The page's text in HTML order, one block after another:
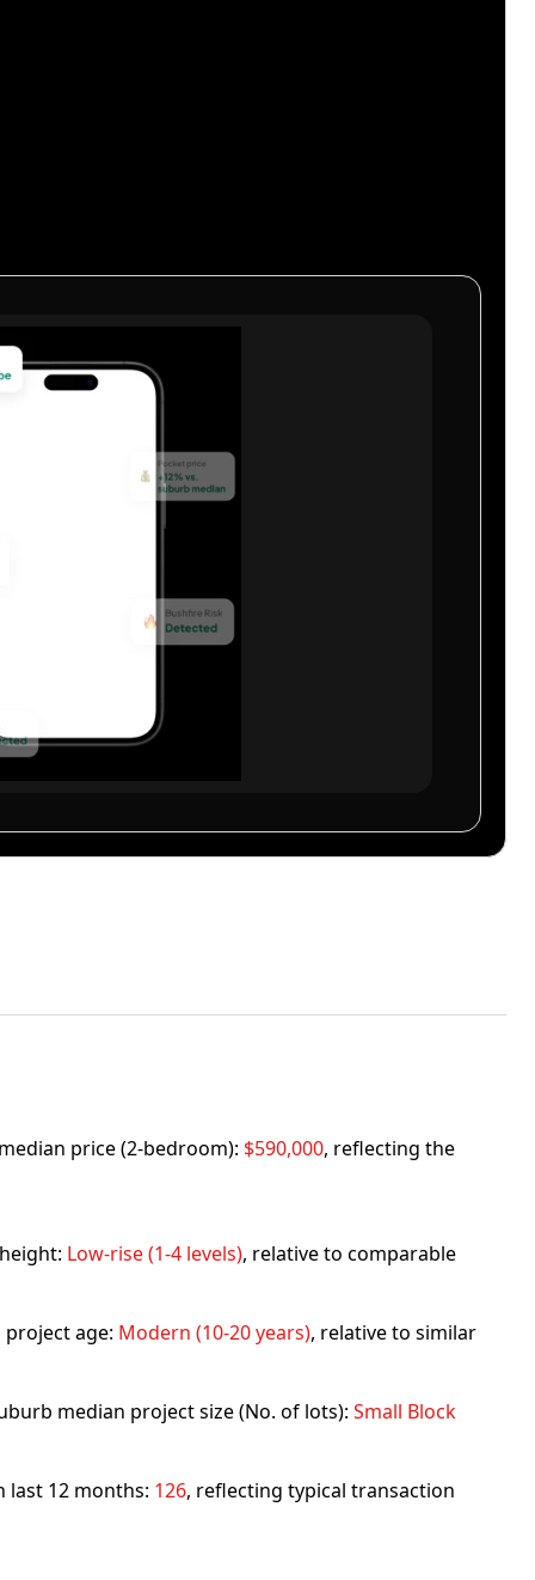
price (2-bedroom): $590,000, reflecting the
Low-rise (1-4 levels), relative to comparable
age: Modern (10-20 years), relative to similar
median project size (No. of lots): Small Block
last 12 months: 126, reflecting typical transaction